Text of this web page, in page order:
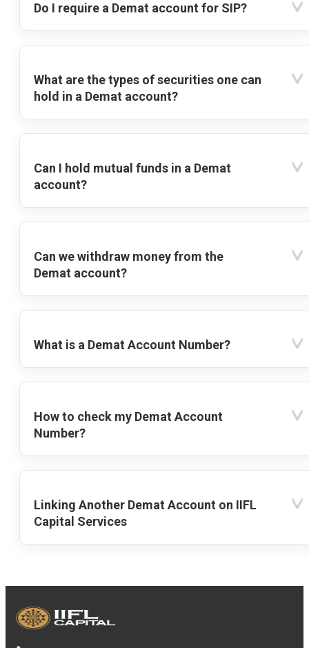
Do I require a Demat account for SIP?
What are the types of securities one can
hold in a Demat account?
Can I hold mutual funds in a Demat
account?
Can we withdraw money from the
Demat account?
What is a Demat Account Number?
How to check my Demat Account
Number?
Linking Another Demat Account on IIFL
Capital Services